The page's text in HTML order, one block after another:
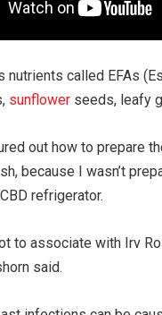
nutrients called EFAs
sunflower seeds, leafy
out how to prepare
because I wasn’t
refrigerator.
to associate with Irv
said.